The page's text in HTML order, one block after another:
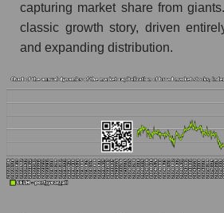
Future (projected) P/S of the
Holdings, Inc.
Beverages
whole
Sales of the company, segment
whole
capturing market share from
classic growth story, driven
and expanding distribution.